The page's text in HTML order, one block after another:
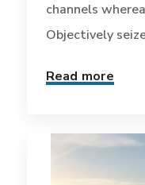
channels
Objectively
Read more